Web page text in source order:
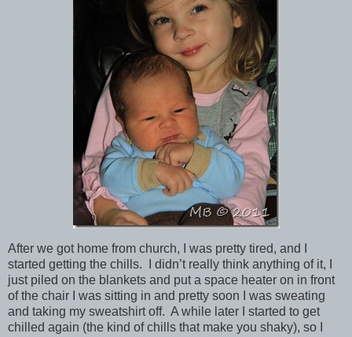
After we got home from church, I was pretty tired, and I
started getting the chills. I didn’t really think anything of it, I
just piled on the blankets and put a space heater on in front
of the chair I was sitting in and pretty soon I was sweating
and taking my sweatshirt off. A while later I started to get
chilled again (the kind of chills that make you shaky), so I